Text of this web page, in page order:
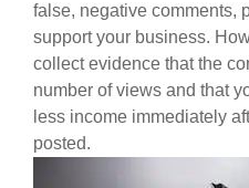
false, negative comments,
support your business.
collect evidence that the
number of views and that
less income immediately
posted.